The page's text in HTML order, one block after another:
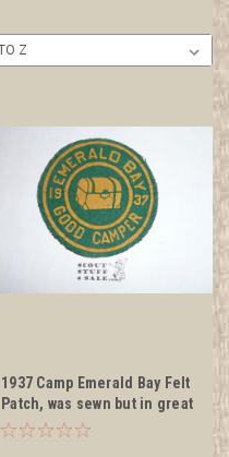
1937 Camp Emerald Bay Felt
Patch, was sewn but in great
condition